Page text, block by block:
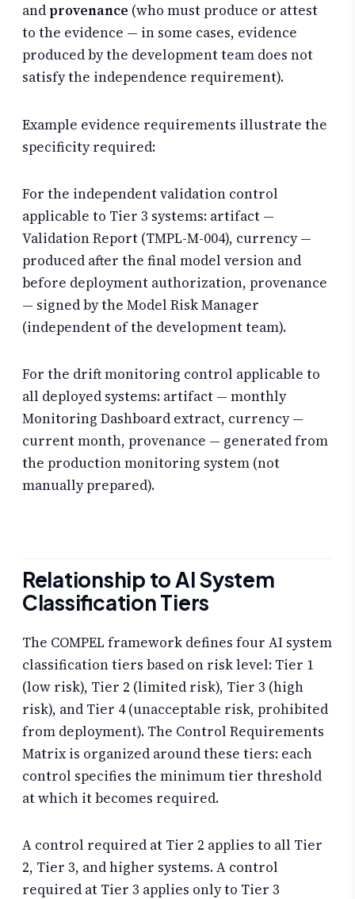
and provenance (who must produce or attest
to the evidence — in some cases, evidence
produced by the development team does not
satisfy the independence requirement).
Example evidence requirements illustrate the
specificity required:
For the independent validation control
applicable to Tier 3 systems: artifact —
Validation Report (TMPL-M-004), currency —
produced after the final model version and
before deployment authorization, provenance
— signed by the Model Risk Manager
(independent of the development team).
For the drift monitoring control applicable to
all deployed systems: artifact — monthly
Monitoring Dashboard extract, currency —
current month, provenance — generated from
the production monitoring system (not
manually prepared).
Relationship to AI System
Classification Tiers
The COMPEL framework defines four AI system
classification tiers based on risk level: Tier 1
(low risk), Tier 2 (limited risk), Tier 3 (high
risk), and Tier 4 (unacceptable risk, prohibited
from deployment). The Control Requirements
Matrix is organized around these tiers: each
control specifies the minimum tier threshold
at which it becomes required.
A control required at Tier 2 applies to all Tier
2, Tier 3, and higher systems. A control
required at Tier 3 applies only to Tier 3